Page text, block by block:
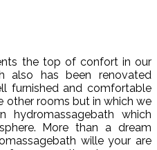
the top of confort in our
also has been renovated
furnished and comfortable
other rooms but in which we
hydromassagebath which
More than a dream
wille your are